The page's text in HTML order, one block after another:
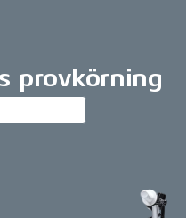
provkörning